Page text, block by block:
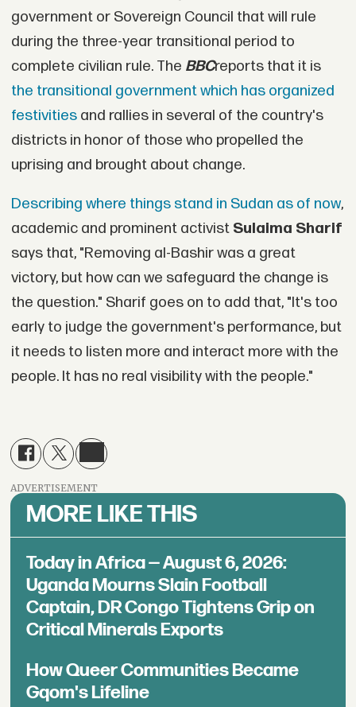
government or Sovereign Council that will rule
during the three-year transitional period to
complete civilian rule. The BBCreports that it is
the transitional government which has organized
festivitiesand rallies in several of the country's
districts in honor of those who propelled the
uprising and brought about change.
Describing where things stand in Sudan as of now,
academic and prominent activist Sulaima Sharif
says that, "Removing al-Bashir was a great
victory, but how can we safeguard the change is
the question." Sharif goes on to add that, "It's too
early to judge the government's performance, but
it needs to listen more and interact more with the
people. It has no real visibility with the people."
ADVERTISEMENT
MORE LIKE THIS
Today in Africa — August 6, 2026:
Uganda Mourns Slain Football
Captain, DR Congo Tightens Grip on
Critical Minerals Exports
How Queer Communities Became
Gqom's Lifeline